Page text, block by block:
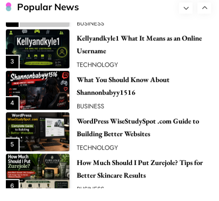
Popular News
2
3
Username
4
Shannonbabyy1516
5
Building Better Websites
TECHNOLOGY
6
Better Skincare Results